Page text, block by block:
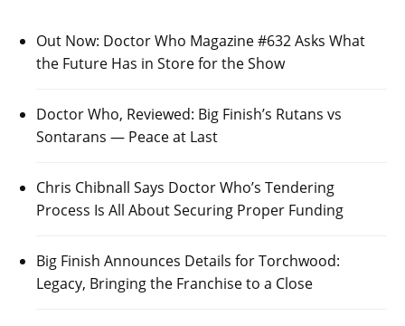
Out Now: Doctor Who Magazine #632 Asks What
the Future Has in Store for the Show
Doctor Who, Reviewed: Big Finish’s Rutans vs
Sontarans — Peace at Last
Chris Chibnall Says Doctor Who’s Tendering
Process Is All About Securing Proper Funding
Big Finish Announces Details for Torchwood:
Legacy, Bringing the Franchise to a Close